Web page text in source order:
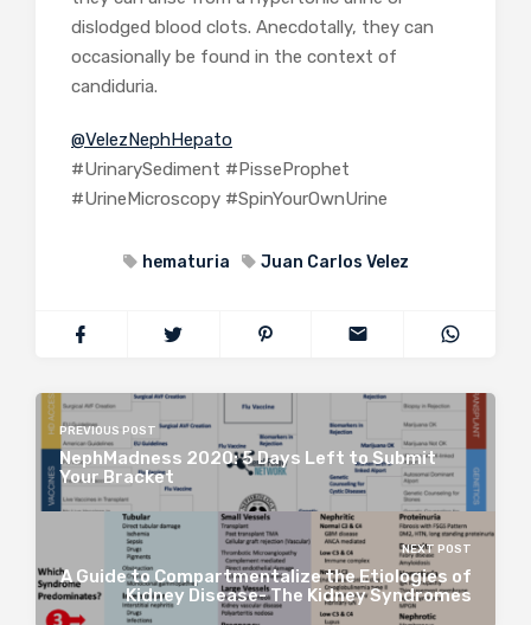
dislodged blood clots. Anecdotally, they can
occasionally be found in the context of
candiduria.
@VelezNephHepato
#UrinarySediment #PisseProphet
#UrineMicroscopy #SpinYourOwnUrine
hematuria Juan Carlos Velez
PREVIOUS POST
NephMadness 2020: 5 Days Left to Submit
Your Bracket
NEXT POST
A Guide to Compartmentalize the Etiologies of
Kidney Disease- The Kidney Syndromes